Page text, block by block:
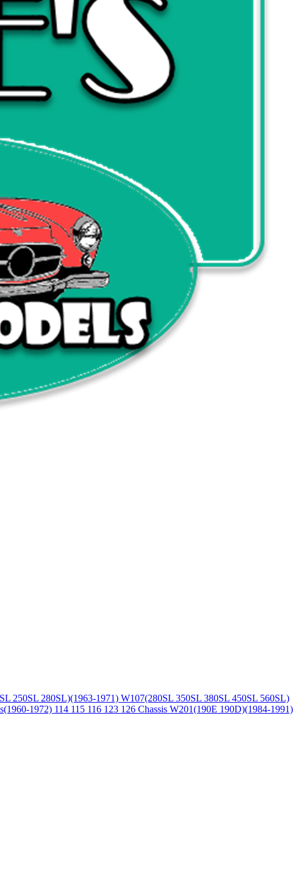
250SL 280SL)(1963-1971) W107(280SL 350SL 380SL 450SL 560SL)
1972) 114 115 116 123 126 Chassis W201(190E 190D)(1984-1991)